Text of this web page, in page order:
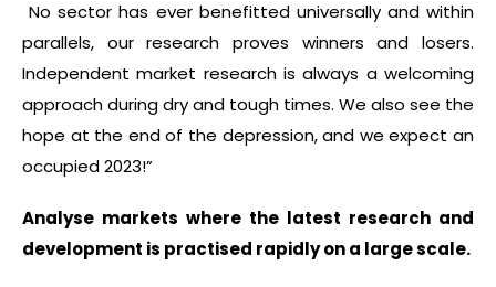
No sector has ever benefitted universally and within
parallels, our research proves winners and losers.
Independent market research is always a welcoming
approach during dry and tough times. We also see the
hope at the end of the depression, and we expect an
occupied 2023!”
Analyse markets where the latest research and
development is practised rapidly on a large scale.